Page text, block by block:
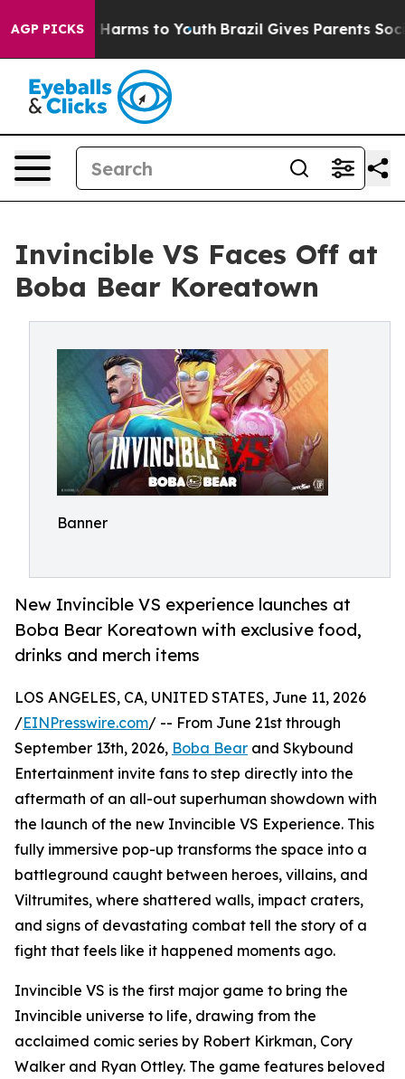
AGP PICKS
Abate Harms to Youth Brazil Gives Parents Social
Invincible VS Faces Off at
Boba Bear Koreatown
Banner
New Invincible VS experience launches at
Boba Bear Koreatown with exclusive food,
drinks and merch items
LOS ANGELES, CA, UNITED STATES, June 11, 2026
/EINPresswire.com/ -- From June 21st through
September 13th, 2026, Boba Bear and Skybound
Entertainment invite fans to step directly into the
aftermath of an all-out superhuman showdown with
the launch of the new Invincible VS Experience. This
fully immersive pop-up transforms the space into a
battleground caught between heroes, villains, and
Viltrumites, where shattered walls, impact craters,
and signs of devastating combat tell the story of a
fight that feels like it happened moments ago.
Invincible VS is the first major game to bring the
Invincible universe to life, drawing from the
acclaimed comic series by Robert Kirkman, Cory
Walker and Ryan Ottley. The game features beloved